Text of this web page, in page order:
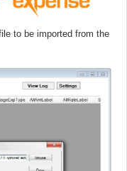
to be imported from the